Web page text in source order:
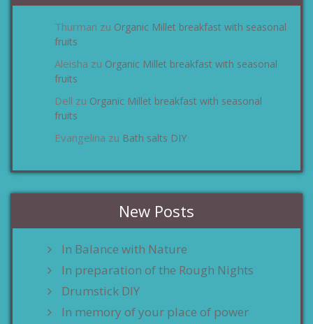
Thurman zu Organic Millet breakfast with seasonal
fruits
Aleisha zu Organic Millet breakfast with seasonal
fruits
Dell zu Organic Millet breakfast with seasonal
fruits
Evangelina zu Bath salts DIY
New Posts
In Balance with Nature
In preparation of the Rough Nights
Drumstick DIY
In memory of your place of power